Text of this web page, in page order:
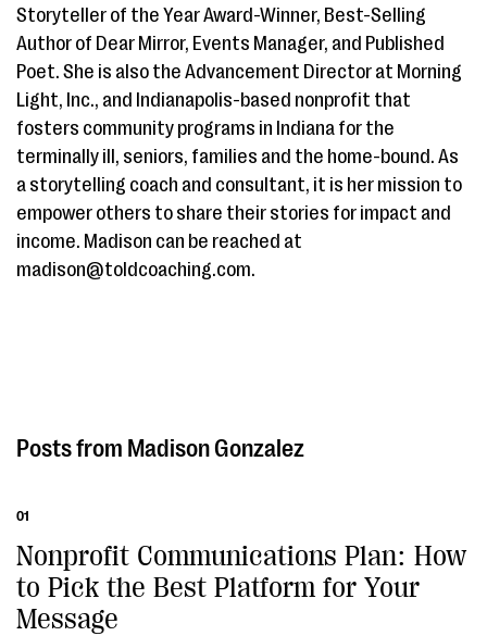
Storyteller of the Year Award-Winner, Best-Selling
Author of Dear Mirror, Events Manager, and Published
Poet. She is also the Advancement Director at Morning
Light, Inc., and Indianapolis-based nonprofit that
fosters community programs in Indiana for the
terminally ill, seniors, families and the home-bound. As
a storytelling coach and consultant, it is her mission to
empower others to share their stories for impact and
income. Madison can be reached at
madison@toldcoaching.com.
Madison Gonzalez
01
Nonprofit Communications Plan: How
to Pick the Best Platform for Your
Message